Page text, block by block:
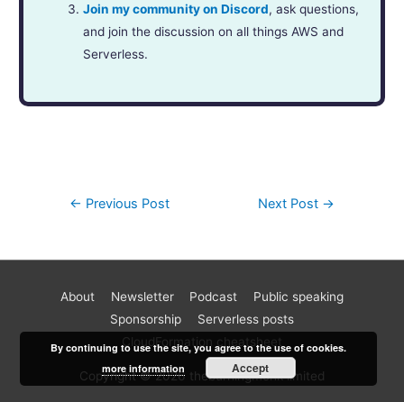
Join my community on Discord, ask questions,
and join the discussion on all things AWS and
Serverless.
← Previous Post Next Post →
Become a better AWS developer
Join 17k readers and level up your AWS game in just 5 mins
a week. Every Monday, I share practical tips, tutorials and
best practices for building serverless architectures for the
About Newsletter Podcast
Public speaking
Sponsorship
Serverless posts
CloudFormation cheatsheet
Copyright © 2026 theburningmonk limited
By continuing to use the site, you agree to the use of cookies.
more information
Accept